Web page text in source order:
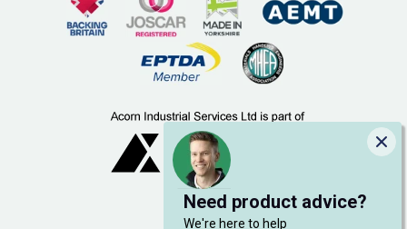
Need product advice?
We're here to help